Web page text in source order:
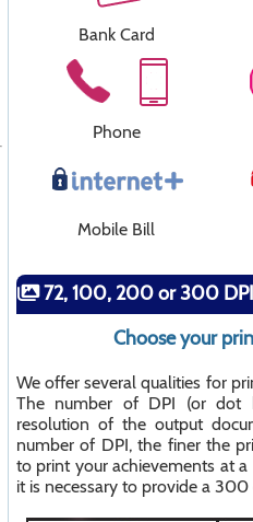
Bank Card
Phone
Mobile Bill
72, 100, 200 or 300
Choose your
We offer several qualities for
The number of DPI (or dot
resolution of the output
number of DPI, the finer the
to print your achievements at
it is necessary to provide a 300